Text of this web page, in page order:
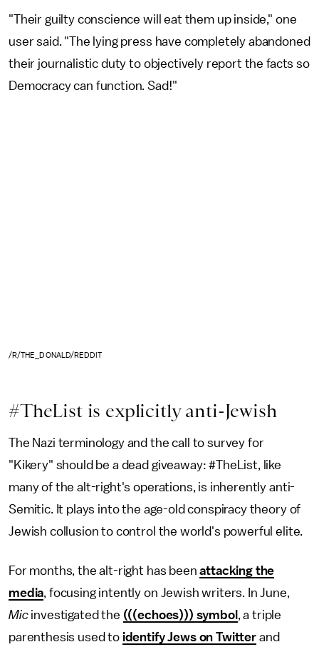
"Their guilty conscience will eat them up inside," one
user said. "The lying press have completely abandoned
their journalistic duty to objectively report the facts so
Democracy can function. Sad!"
/R/THE_DONALD/REDDIT
#TheList is explicitly anti-Jewish
The Nazi terminology and the call to survey for
"Kikery" should be a dead giveaway: #TheList, like
many of the alt-right's operations, is inherently anti-
Semitic. It plays into the age-old conspiracy theory of
Jewish collusion to control the world's powerful elite.
For months, the alt-right has beenattacking the
media, focusing intently on Jewish writers. In June,
Micinvestigated the (((echoes))) symbol , a triple
parenthesis used to identify Jews on Twitterand